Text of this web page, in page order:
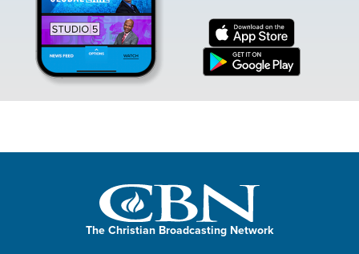
The Christian Broadcasting Network